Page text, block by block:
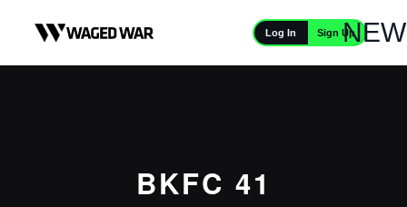
Log In Sign Up
BKFC 41